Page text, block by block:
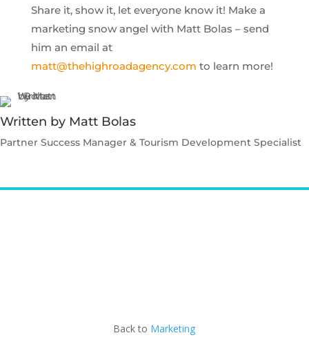
Share it, show it, let everyone know it! Make a
marketing snow angel with Matt Bolas – send
him an email at
matt@thehighroadagency.com to learn more!
Written by Matt Bolas
Partner Success Manager & Tourism Development Specialist
Back to Marketing